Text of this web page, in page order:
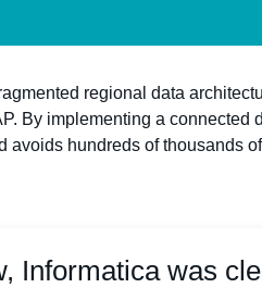
regional data
By implementing a
hundreds of thousands
Informatica was